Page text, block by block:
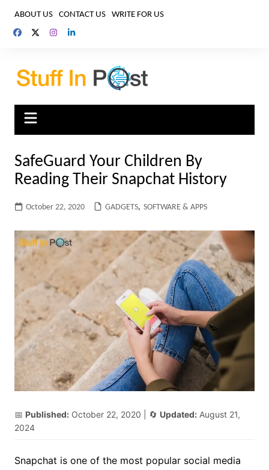
content
ABOUT US CONTACT US WRITE FOR US
SafeGuard Your Children By
Reading Their Snapchat History
October 22, 2020 GADGETS, SOFTWARE & APPS
📅 Published: October 22, 2020 | 🔄 Updated: August 21,
2024
Snapchat is one of the most popular social media